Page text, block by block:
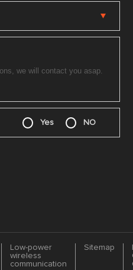
Yes NO
Low-power
wireless
communication
Sitemap